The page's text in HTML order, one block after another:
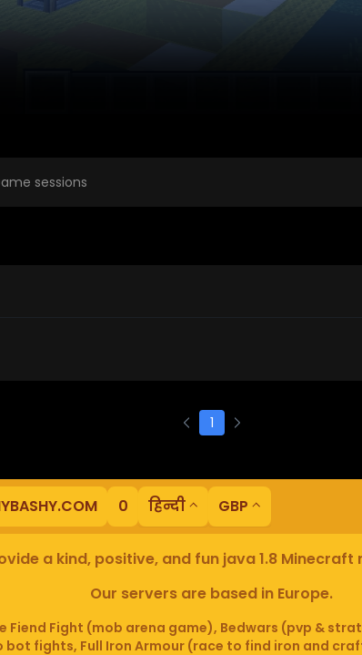
sessions
1
0 हिन्दी GBP
a kind, positive, and fun java 1.8 Minecraft
Our servers are based in Europe.
Fiend Fight (mob arena game), Bedwars (pvp &
bot fights, Full Iron Armour (race to find iron and